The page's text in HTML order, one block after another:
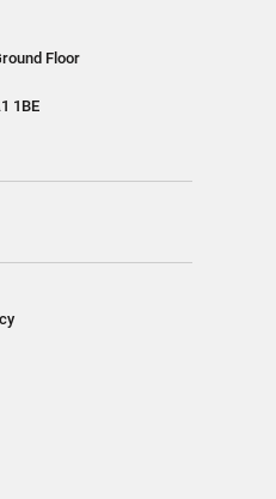
Floor
1BE